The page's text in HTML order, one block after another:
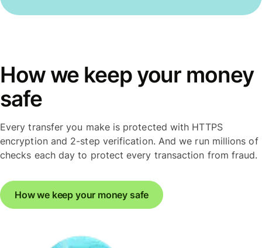
How we keep your money
safe
Every transfer you make is protected with HTTPS
encryption and 2-step verification. And we run millions of
checks each day to protect every transaction from fraud.
How we keep your money safe